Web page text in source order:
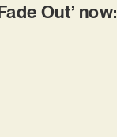
Out’ now: